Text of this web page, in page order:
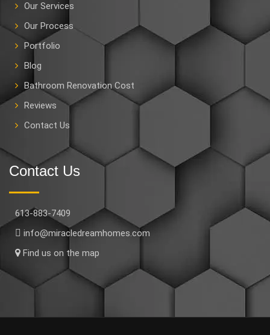
Our Services
Our Process
Portfolio
Blog
Bathroom Renovation Cost
Reviews
Contact Us
Contact Us
613-883-7409
info@miracledreamhomes.com
Find us on the map